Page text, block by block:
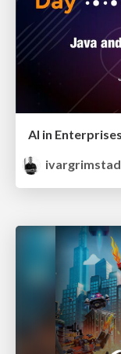
ivargrimstad